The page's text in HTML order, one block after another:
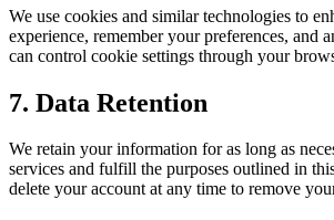
We use cookies and similar technologies to
experience, remember your preferences, and
can control cookie settings through your
7. Data Retention
We retain your information for as long as
services and fulfill the purposes outlined in
delete your account at any time to remove